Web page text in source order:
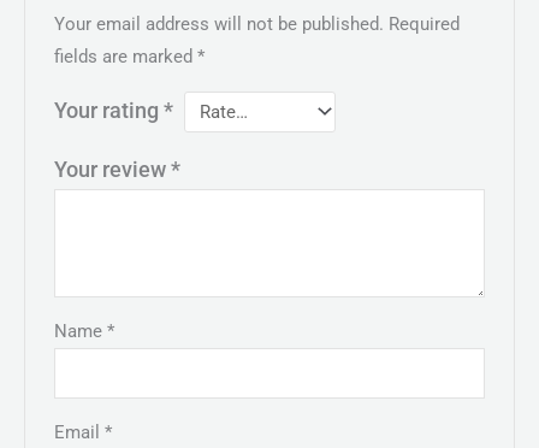
Your email address will not be published. Required
fields are marked*
Your rating*
Your review*
Name*
Email*